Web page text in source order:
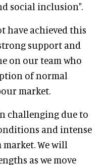
social inclusion".
have achieved this
support and
on our team who
of normal
market.
challenging due to
and intense
We will
as we move